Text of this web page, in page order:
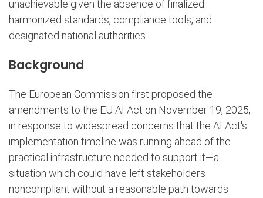
unachievable given the absence of finalized
harmonized standards, compliance tools, and
designated national authorities.
Background
The European Commission first proposed the
amendments to the EU AI Act on November 19, 2025,
in response to widespread concerns that the AI Act's
implementation timeline was running ahead of the
practical infrastructure needed to support it—a
situation which could have left stakeholders
noncompliant without a reasonable path towards